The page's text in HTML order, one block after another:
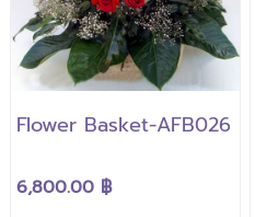
Flower Basket-AFB026
6,800.00 ฿